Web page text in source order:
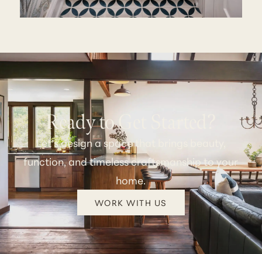
Ready to Get Started?
Let’s design a space that brings beauty,
function, and timeless craftsmanship to your
home.
WORK WITH US